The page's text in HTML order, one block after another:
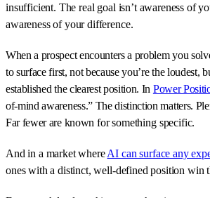
insufficient. The real goal isn’t awareness of
awareness of your difference.
When a prospect encounters a problem you
to surface first, not because you’re the loudest,
established the clearest position. In Power
of-mind awareness.” The distinction matters.
Far fewer are known for something specific.
And in a market whereAI can surface any
ones with a distinct, well-defined position win